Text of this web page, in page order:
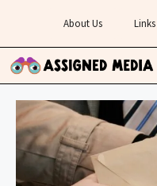
content
About Us Links